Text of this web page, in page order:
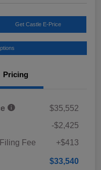
Get Castle E-Price
Pricing
$35,552
-$2,425
Fee
+$413
$33,540